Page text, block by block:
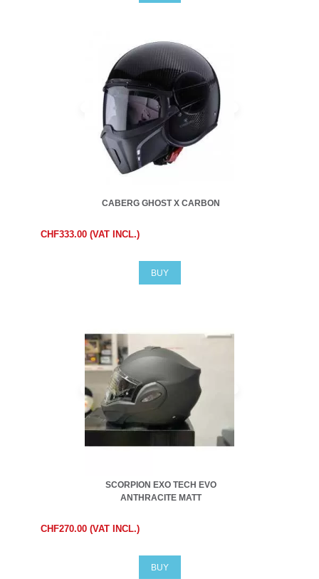
CABERG GHOST X CARBON
CHF333.00 (VAT INCL.)
BUY
SCORPION EXO TECH EVO
ANTHRACITE MATT
CHF270.00 (VAT INCL.)
BUY